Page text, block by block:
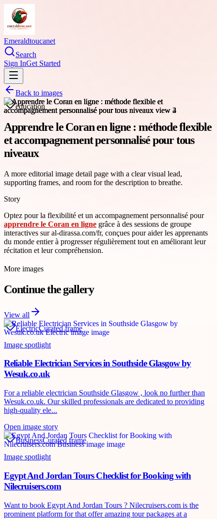
Emeraldtoucanet
Search
Sign InGet Started
Back to images
education
Apprendre le Coran en ligne : méthode flexible
et accompagnement personnalisé pour tous
niveaux
A more editorial image detail page with a clear visual lead,
supporting frames, and room for the description to breathe.
Story
Optez pour la flexibilité et un accompagnement personnalisé pour
apprendre le Coran en ligne grâce à des sessions de groupe
interactives sur al-dirassa.com/fr, conçues pour aider les apprenants
du monde entier à progresser régulièrement tout en améliorant leur
récitation et leur compréhension.
More images
Continue the gallery
View all
ElectricCurated frame
Image spotlight
Reliable Electrician Services in Southside Glasgow by
Wesuk.co.uk
For a reliable electrician Southside Glasgow , look no further than
Wesuk.co.uk. Our skilled professionals are dedicated to providing
high-quality ele...
Open image story
BusinessCurated frame
Image spotlight
Egypt And Jordan Tours Checklist for Booking with
Nilecruisers.com
Want to book Egypt And Jordan Tours ? Nilecruisers.com is the
prominent platform for that offer amazing tour packages at a